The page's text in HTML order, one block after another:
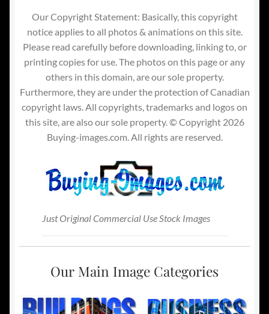
Our Copyright Statement: Basically, this copyright
notice applies to all photos & animations on this site.
Please read carefully before downloading, linking to, or
printing copies for use. The photos on this page or any
others in this domain, are our sole property.
Furthermore, they are under the protection of Canadian
copyright laws. All copyrights, trademarks and logos on
this site, are also our sole property. © Copyright 2026
Buying-images.com. All rights are reserved.
Just Original Commercial Use Stock Images
Our Main Image Categories